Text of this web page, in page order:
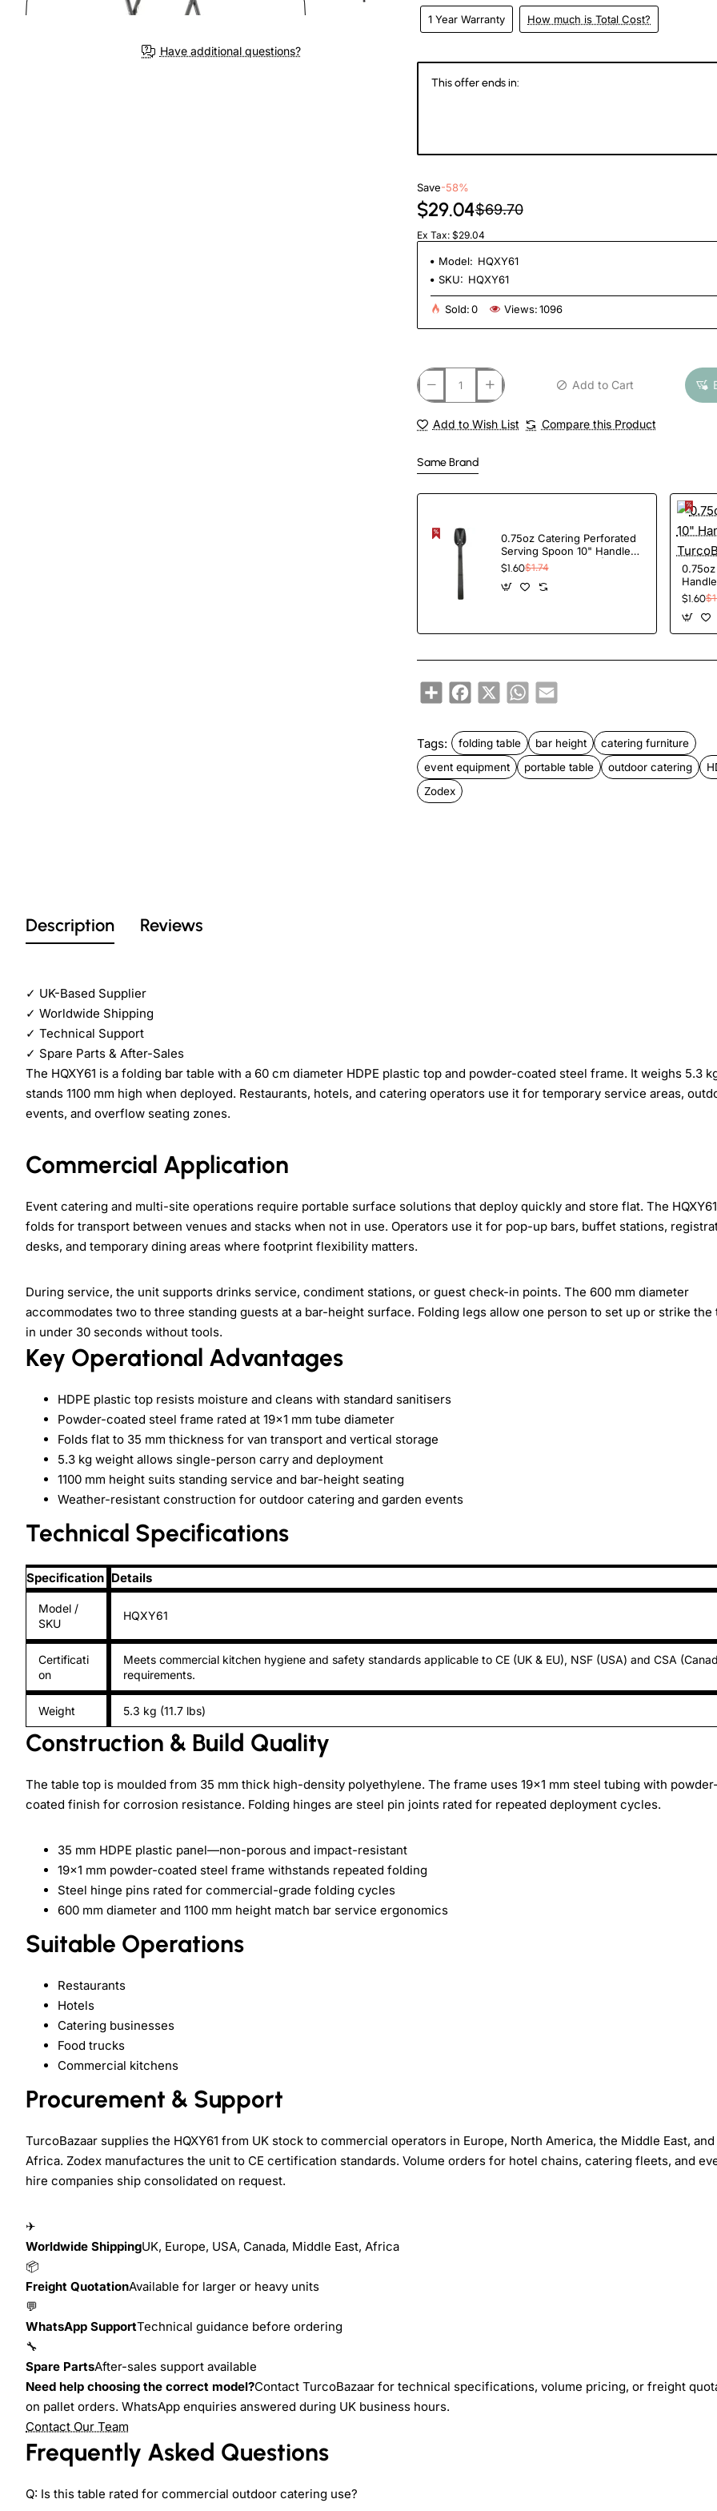
Have additional questions?
1 Year Warranty How much is Total Cost?
This offer ends in:
Save-58%
$29.04$69.70
Ex Tax: $29.04
Model: HQXY61
SKU: HQXY61
Sold:0 Views:1096
Add to Cart
Add to Wish List Compare this Product
Same Brand
0.75oz Catering Perforated
Serving Spoon 10" Handle
Black Polycarbonate|
TurcoBazaar BSPC10P
$1.60$1.74
0.75oz
$1.60
ShareFacebook
X WhatsApp
Email
Tags: folding table bar height
catering furniture
event equipment
portable table outdoor catering
Zodex
Description Reviews
✓ UK-Based Supplier
✓ Worldwide Shipping
✓ Technical Support
✓ Spare Parts & After-Sales
The HQXY61 is a folding bar table with a 60 cm diameter HDPE plastic top and powder-coated steel frame. It weighs 5.3
stands 1100 mm high when deployed. Restaurants, hotels, and catering operators use it for temporary service areas,
events, and overflow seating zones.
Commercial Application
Event catering and multi-site operations require portable surface solutions that deploy quickly and store flat. The HQXY61
folds for transport between venues and stacks when not in use. Operators use it for pop-up bars, buffet stations,
desks, and temporary dining areas where footprint flexibility matters.
During service, the unit supports drinks service, condiment stations, or guest check-in points. The 600 mm diameter
accommodates two to three standing guests at a bar-height surface. Folding legs allow one person to set up or strike the
in under 30 seconds without tools.
Key Operational Advantages
HDPE plastic top resists moisture and cleans with standard sanitisers
Powder-coated steel frame rated at 19x1 mm tube diameter
Folds flat to 35 mm thickness for van transport and vertical storage
5.3 kg weight allows single-person carry and deployment
1100 mm height suits standing service and bar-height seating
Weather-resistant construction for outdoor catering and garden events
Technical Specifications
Specification Details
Model /
SKU
HQXY61
Certificati
on
Meets commercial kitchen hygiene and safety standards applicable to CE (UK & EU), NSF (USA) and CSA
requirements.
Weight 5.3 kg (11.7 lbs)
Construction & Build Quality
The table top is moulded from 35 mm thick high-density polyethylene. The frame uses 19x1 mm steel tubing with powder-
coated finish for corrosion resistance. Folding hinges are steel pin joints rated for repeated deployment cycles.
35 mm HDPE plastic panel—non-porous and impact-resistant
19x1 mm powder-coated steel frame withstands repeated folding
Steel hinge pins rated for commercial-grade folding cycles
600 mm diameter and 1100 mm height match bar service ergonomics
Suitable Operations
Restaurants
Hotels
Catering businesses
Food trucks
Commercial kitchens
Procurement & Support
TurcoBazaar supplies the HQXY61 from UK stock to commercial operators in Europe, North America, the Middle East, and
Africa. Zodex manufactures the unit to CE certification standards. Volume orders for hotel chains, catering fleets, and
hire companies ship consolidated on request.
✈
Worldwide ShippingUK, Europe, USA, Canada, Middle East, Africa
📦
Freight QuotationAvailable for larger or heavy units
💬
WhatsApp SupportTechnical guidance before ordering
🔧
Spare PartsAfter-sales support available
Need help choosing the correct model?Contact TurcoBazaar for technical specifications, volume pricing, or freight
on pallet orders. WhatsApp enquiries answered during UK business hours.
Contact Our Team
Frequently Asked Questions
Q: Is this table rated for commercial outdoor catering use?